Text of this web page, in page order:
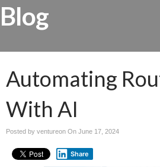
Blog
Automating
With AI
Posted by ventureon On June 17, 2024
Share